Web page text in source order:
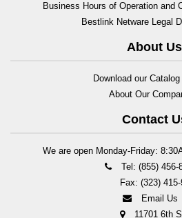
Business Hours of Operation and
Bestlink Netware Legal
About Us
Download our
About Our
Contact
We are open Monday-Friday:
Tel: (855) 456-
Fax: (323) 415-
Email Us
11701 6th